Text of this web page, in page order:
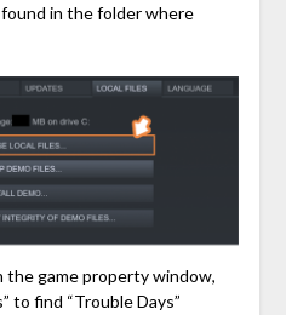
in the folder where
the game property window,
to find “Trouble Days”